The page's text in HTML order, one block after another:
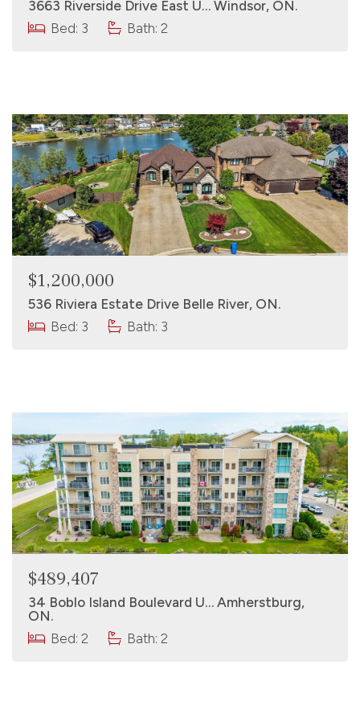
3663 Riverside Drive East U… Windsor, ON.
Bed: 3
Bath: 2
$1,200,000
536 Riviera Estate Drive Belle River, ON.
Bed: 3
Bath: 3
$489,407
34 Boblo Island Boulevard U… Amherstburg,
ON.
Bed: 2
Bath: 2